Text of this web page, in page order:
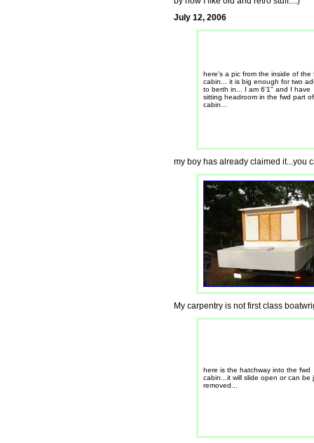
July 12, 2006
here's a pic from the inside of the
cabin... it is big enough for two
to berth in... I am 6'1" and I have
sitting headroom in the fwd part
cabin...
my boy has already claimed it...you
My carpentry is not first class
here is the hatchway into the fwd
cabin...it will slide open or can be
removed...